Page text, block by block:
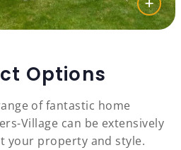
Options
of fantastic home
Village can be extensively
your property and style.